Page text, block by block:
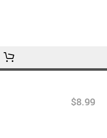
$8.99